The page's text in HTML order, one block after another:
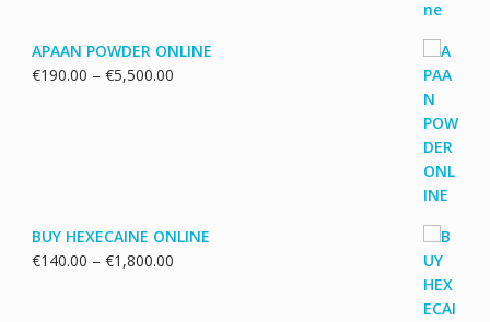
APAAN POWDER ONLINE
€190.00 – €5,500.00Price
BUY HEXECAINE ONLINE
€140.00 – €1,800.00Price